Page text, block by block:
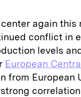
again this
conflict in
levels
European
from European